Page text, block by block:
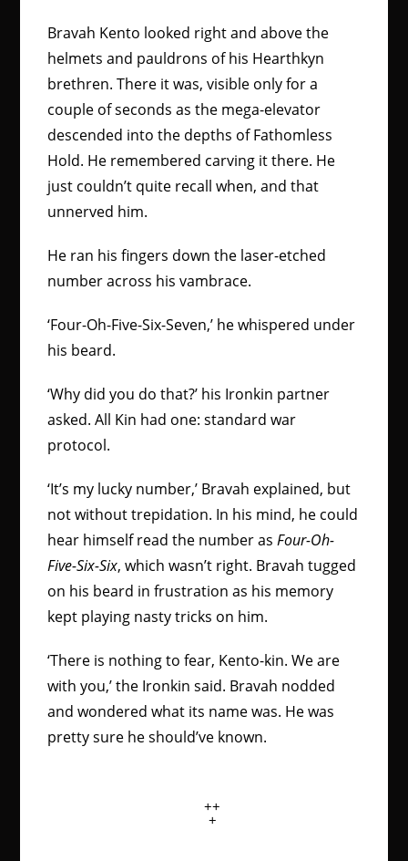
Bravah Kento looked right and above the
helmets and pauldrons of his Hearthkyn
brethren. There it was, visible only for a
couple of seconds as the mega-elevator
descended into the depths of Fathomless
Hold. He remembered carving it there. He
just couldn’t quite recall when, and that
unnerved him.
He ran his fingers down the laser-etched
number across his vambrace.
‘Four-Oh-Five-Six-Seven,’ he whispered under
his beard.
‘Why did you do that?’ his Ironkin partner
asked. All Kin had one: standard war
protocol.
‘It’s my lucky number,’ Bravah explained, but
not without trepidation. In his mind, he could
hear himself read the number asFour-Oh-
Five-Six-Six, which wasn’t right. Bravah tugged
on his beard in frustration as his memory
kept playing nasty tricks on him.
‘There is nothing to fear, Kento-kin. We are
with you,’ the Ironkin said. Bravah nodded
and wondered what its name was. He was
pretty sure he should’ve known.
++
+